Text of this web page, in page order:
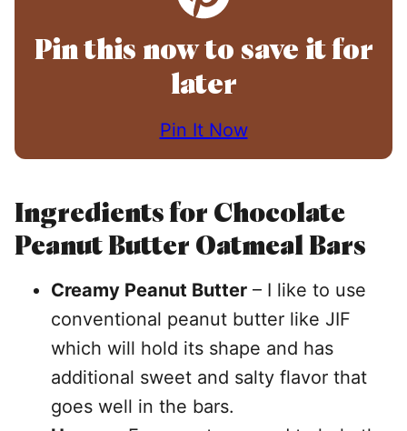
Pin this now to save it for
later
Pin It Now
Ingredients for Chocolate
Peanut Butter Oatmeal Bars
Creamy Peanut Butter – I like to use
conventional peanut butter like JIF
which will hold its shape and has
additional sweet and salty flavor that
goes well in the bars.